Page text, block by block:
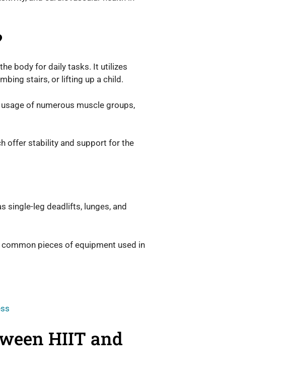
body for daily tasks. It utilizes
stairs, or lifting up a child.
of numerous muscle groups,
offer stability and support for the
single-leg deadlifts, lunges, and
pieces of equipment used in
HIIT and